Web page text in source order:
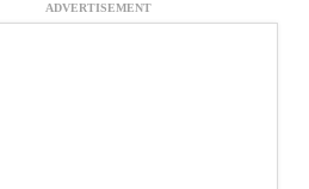
ADVERTISEMENT